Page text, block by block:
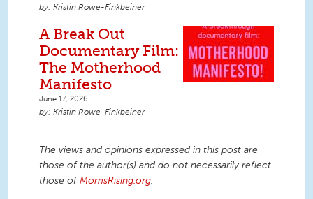
Kristin Rowe-Finkbeiner
A Break Out
Documentary Film:
The Motherhood
Manifesto
June 17, 2026
Kristin Rowe-Finkbeiner
The views and opinions expressed in this post are
those of the author(s) and do not necessarily reflect
those ofMomsRising.org.